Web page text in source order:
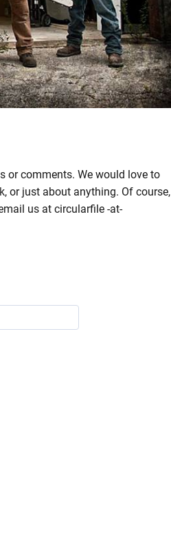
or comments. We would love to
or just about anything. Of course,
us at circularfile -at-